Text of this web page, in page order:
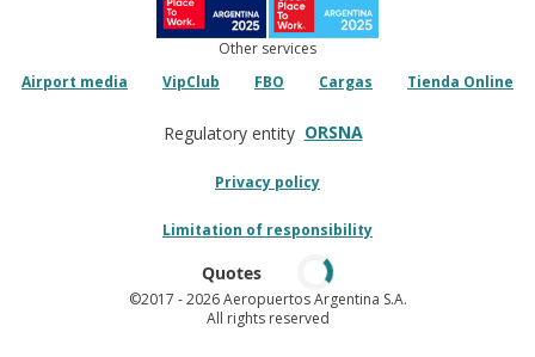
Other services
Airport media
VipClub FBO Cargas Tienda Online
Regulatory entity ORSNA
Privacy policy
Limitation of responsibility
Quotes
©2017 - 2026 Aeropuertos Argentina S.A.
All rights reserved